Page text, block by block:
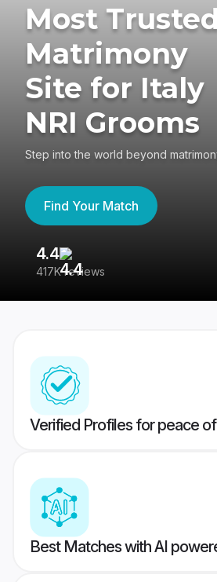
Most
Matrimony
Site for Italy
NRI Grooms
Step into the world beyond
Find Your Match
4.4
417K reviews
Verified Profiles for peace
Best Matches with AI